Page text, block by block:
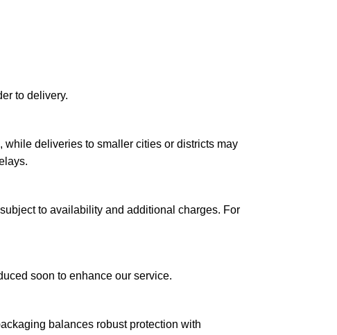
to delivery.
, while deliveries to smaller cities or districts may
to availability and additional charges. For
soon to enhance our service.
balances robust protection with